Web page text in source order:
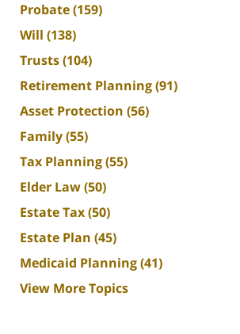
Probate(159)
Will (138)
Trusts(104)
Retirement Planning(91)
Asset Protection (56)
Family(55)
Tax Planning(55)
Elder Law(50)
Estate Tax(50)
Estate Plan (45)
Medicaid Planning(41)
View More Topics